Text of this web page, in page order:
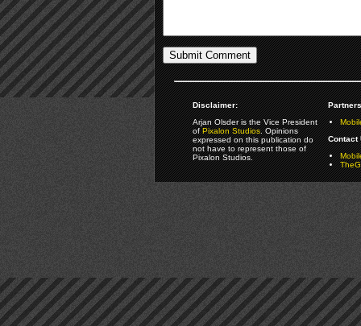
Disclaimer:
Arjan Olsder is the Vice President
ofPixalon Studios. Opinions
expressed on this publication do
not have to represent those of
Pixalon Studios.
Contact